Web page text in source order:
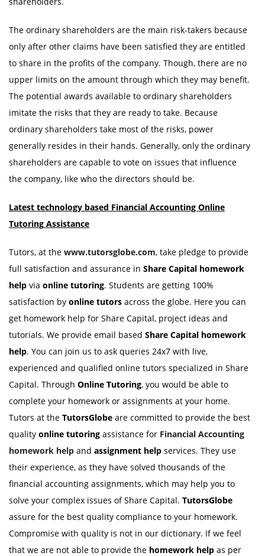
The ordinary shareholders are the main risk-takers because
only after other claims have been satisfied they are entitled
to share in the profits of the company. Though, there are no
upper limits on the amount through which they may benefit.
The potential awards available to ordinary shareholders
imitate the risks that they are ready to take. Because
ordinary shareholders take most of the risks, power
generally resides in their hands. Generally, only the ordinary
shareholders are capable to vote on issues that influence
the company, like who the directors should be.
Latest technology based Financial Accounting Online
Tutoring Assistance
Tutors, at the www.tutorsglobe.com, take pledge to provide
full satisfaction and assurance in Share Capital homework
help via online tutoring. Students are getting 100%
satisfaction by online tutors across the globe. Here you can
get homework help for Share Capital, project ideas and
tutorials. We provide email based Share Capital homework
help. You can join us to ask queries 24x7 with live,
experienced and qualified online tutors specialized in Share
Capital. Through Online Tutoring, you would be able to
complete your homework or assignments at your home.
Tutors at the TutorsGlobe are committed to provide the best
quality online tutoring assistance for Financial Accounting
homework help and assignment help services. They use
their experience, as they have solved thousands of the
financial accounting assignments, which may help you to
solve your complex issues of Share Capital. TutorsGlobe
assure for the best quality compliance to your homework.
Compromise with quality is not in our dictionary. If we feel
that we are not able to provide the homework help as per